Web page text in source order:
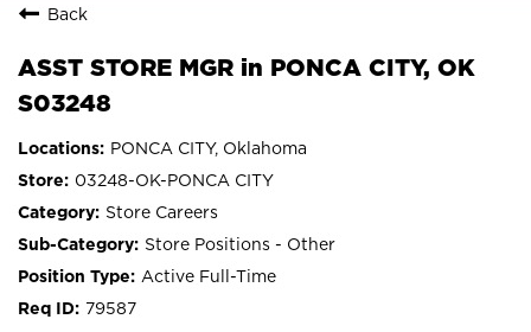
Back
ASST STORE MGR in PONCA CITY, OK
S03248
PONCA CITY, Oklahoma
03248-OK-PONCA CITY
Store Careers
Store Positions - Other
Active Full-Time
79587